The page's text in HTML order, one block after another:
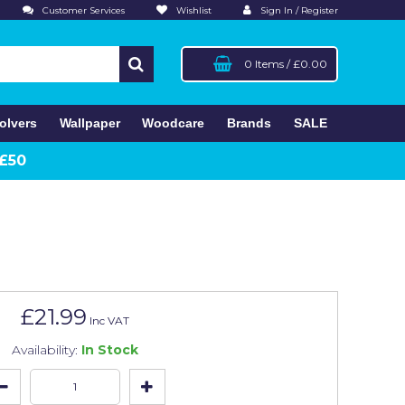
Customer Services Wishlist Sign In / Register
0 Items / £0.00
Wallpaper Woodcare Brands SALE
£21.99 Inc VAT
Availability: In Stock